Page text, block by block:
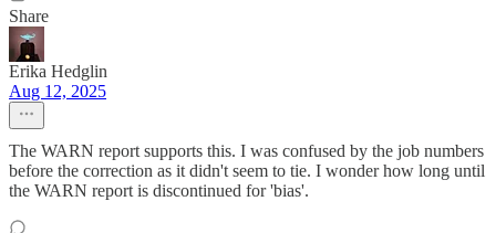
Share
Erika Hedglin
Aug 12, 2025
The WARN report supports this. I was confused by the job numbers
before the correction as it didn't seem to tie. I wonder how long until
the WARN report is discontinued for 'bias'.